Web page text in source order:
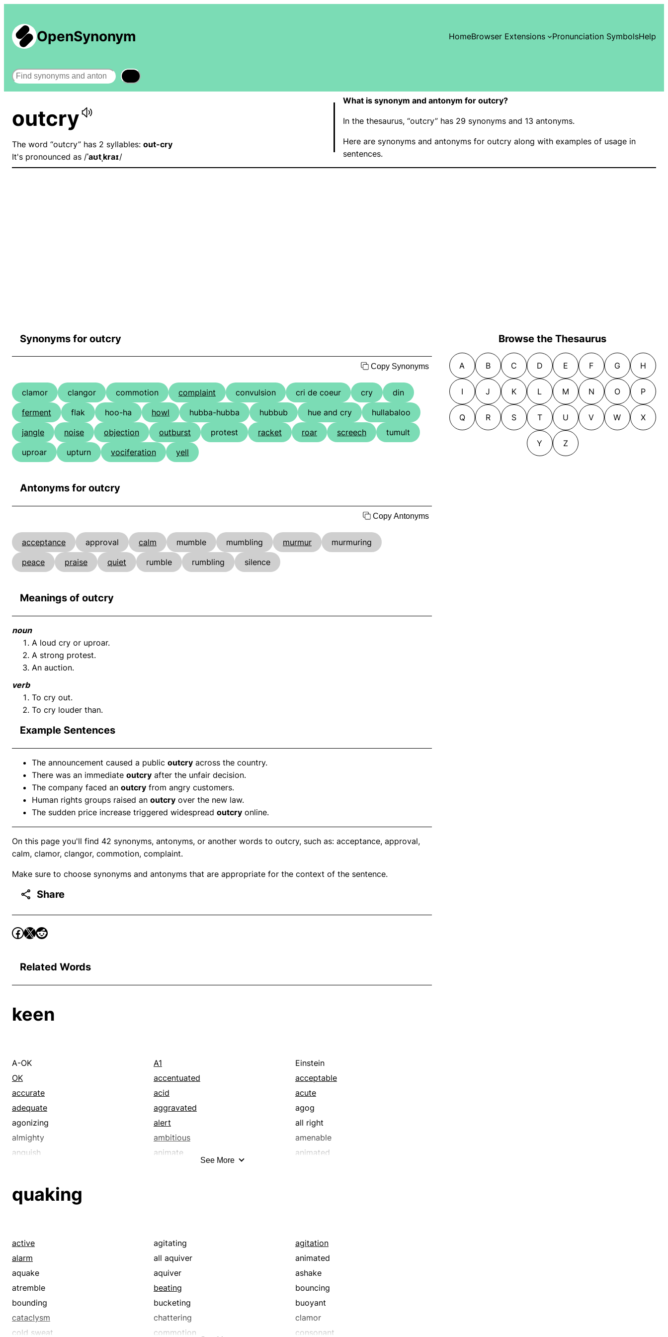
OpenSynonym HomeBrowser Extensions Pronunciation SymbolsHelp
Search
outcry
The word “outcry” has 2 syllables: out-cry
It's pronounced as /ˈaʊtˌkraɪ/
What is synonym and antonym for outcry?
In the thesaurus, “outcry” has 29 synonyms and 13 antonyms.
Here are synonyms and antonyms for outcry along with examples of usage in
sentences.
Synonyms for outcry
Copy Synonyms
clamor clangor commotion complaint convulsion cri de coeur cry
din
ferment
flak hoo-ha howl hubba-hubba hubbub hue and cry
hullabaloo
jangle
noise objection outburst protest racket roar screech
tumult
uproar
upturn vociferation yell
Antonyms for outcry
Copy Antonyms
acceptance approval calm mumble mumbling murmur
murmuring
peace
praise quiet rumble rumbling silence
Meanings of outcry
noun
A loud cry or uproar.
A strong protest.
An auction.
verb
To cry out.
To cry louder than.
Example Sentences
The announcement caused a public outcry across the country.
There was an immediate outcry after the unfair decision.
The company faced an outcry from angry customers.
Human rights groups raised an outcry over the new law.
The sudden price increase triggered widespread outcry online.
On this page you'll find 42 synonyms, antonyms, or another words to outcry, such as: acceptance, approval,
calm, clamor, clangor, commotion, complaint.
Make sure to choose synonyms and antonyms that are appropriate for the context of the sentence.
Share
Related Words
keen
A-OK A1
Einstein
OK
accentuated
acceptable
accurate
acid
acute
adequate
aggravated
agog
agonizing
alert
all right
almighty
ambitious
amenable
anguish
animate
animated
athirst
bellyache
bemoan
better
bewail
bitch
biting
bitter
bleat
blistering
blubber
blue-chip
blue-ribbon
boffo
bonnie
bonny
boss
brag
brainy
brave
breathless
bright
See More
quaking
active agitating
agitation
alarm
all aquiver
animated
aquake
aquiver
ashake
atremble
beating
bouncing
bounding
bucketing
buoyant
cataclysm
chattering
clamor
cold sweat
commotion
consonant
Browse the Thesaurus
A B C D E F G H
I J K L M N O P
Q R S T U V W X
Y Z